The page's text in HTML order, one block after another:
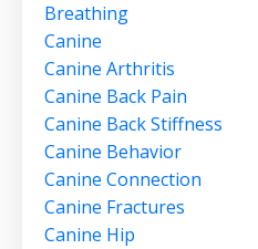
Breathing
Canine
Canine Arthritis
Canine Back Pain
Canine Back Stiffness
Canine Behavior
Canine Connection
Canine Fractures
Canine Hip